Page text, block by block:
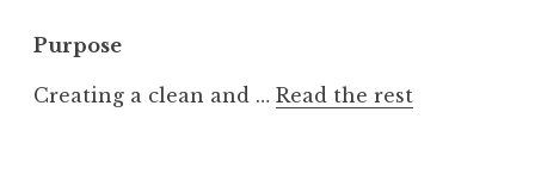
Purpose
Creating a clean and … Read the rest